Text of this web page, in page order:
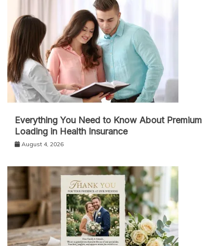
Everything You Need to Know About Premium
Loading in Health Insurance
August 4, 2026